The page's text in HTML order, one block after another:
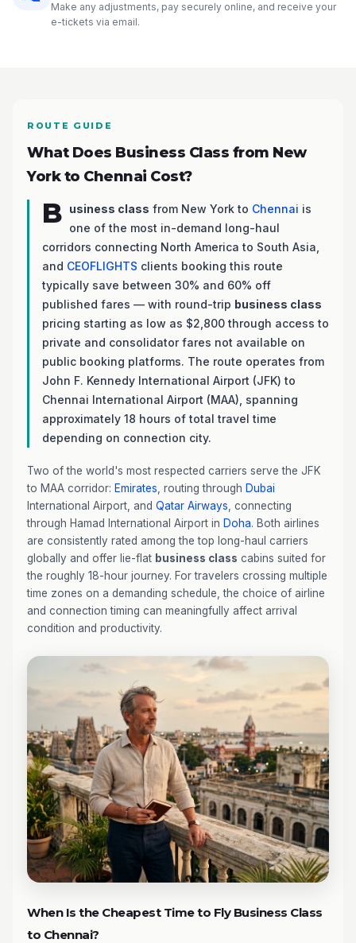
Make any adjustments, pay securely online, and receive your
e-tickets via email.
ROUTE GUIDE
What Does Business Class from New
York to Chennai Cost?
B usiness class from New York to Chennai is
one of the most in-demand long-haul
corridors connecting North America to South Asia,
and CEOFLIGHTS clients booking this route
typically save between 30% and 60% off
published fares — with round-trip business class
pricing starting as low as $2,800 through access to
private and consolidator fares not available on
public booking platforms. The route operates from
John F. Kennedy International Airport (JFK) to
Chennai International Airport (MAA), spanning
approximately 18 hours of total travel time
depending on connection city.
Two of the world's most respected carriers serve the JFK
to MAA corridor: Emirates , routing through Dubai
International Airport, and Qatar Airways , connecting
through Hamad International Airport in Doha. Both airlines
are consistently rated among the top long-haul carriers
globally and offer lie-flat business class cabins suited for
the roughly 18-hour journey. For travelers crossing multiple
time zones on a demanding schedule, the choice of airline
and connection timing can meaningfully affect arrival
condition and productivity.
When Is the Cheapest Time to Fly Business Class
to Chennai?